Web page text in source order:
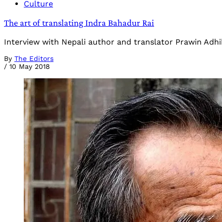
Culture
The art of translating Indra Bahadur Rai
Interview with Nepali author and translator Prawin
By The Editors
/ 10 May 2018